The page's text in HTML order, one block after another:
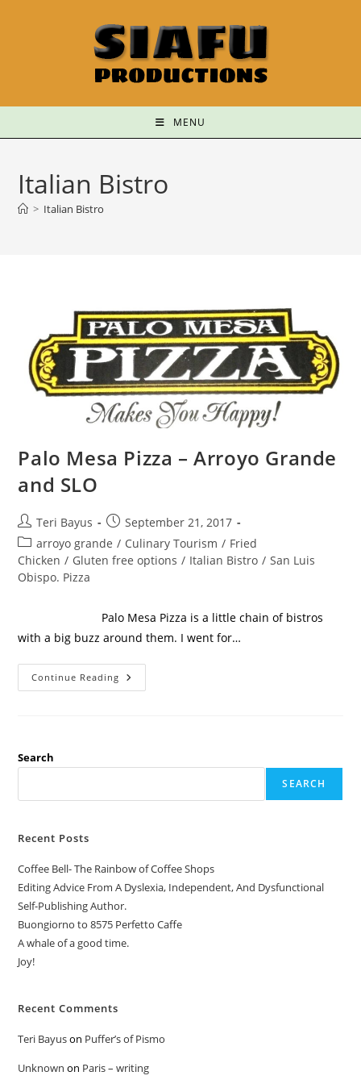
MENU
Italian Bistro
> Italian Bistro
Palo Mesa Pizza – Arroyo Grande
and SLO
Teri Bayus
September 21, 2017
arroyo grande / Culinary Tourism / Fried
Chicken / Gluten free options / Italian Bistro / San Luis
Obispo. Pizza
Palo Mesa Pizza is a little chain of bistros
with a big buzz around them. I went for…
Continue Reading
Search
SEARCH
Recent Posts
Coffee Bell- The Rainbow of Coffee Shops
Editing Advice From A Dyslexia, Independent, And Dysfunctional
Self-Publishing Author.
Buongiorno to 8575 Perfetto Caffe
A whale of a good time.
Joy!
Recent Comments
Teri Bayuson Puffer’s of Pismo
Unknown on Paris – writing